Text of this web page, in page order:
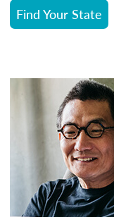
Find Your State